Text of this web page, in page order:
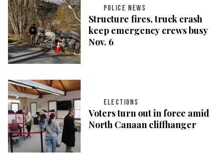
POLICE NEWS
Structure fires, truck crash
keep emergency crews busy
Nov. 6
ELECTIONS
Voters turn out in force amid
North Canaan cliffhanger